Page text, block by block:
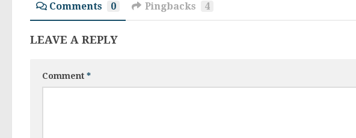
Comments 0 Pingbacks 4
LEAVE A REPLY
Comment *